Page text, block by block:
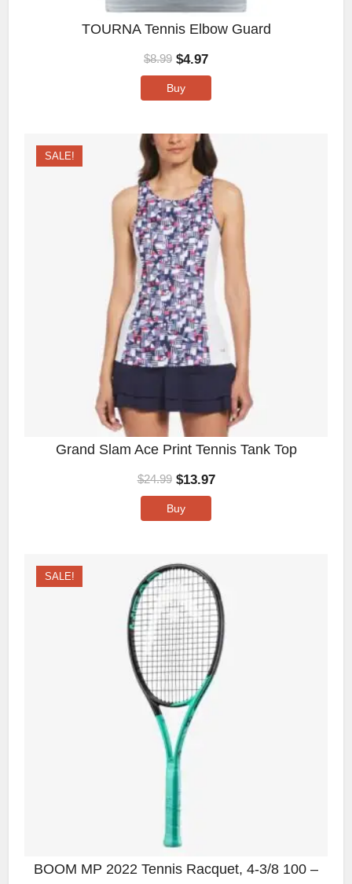
TOURNA Tennis Elbow Guard
$8.99 $4.97
Buy
SALE!
Grand Slam Ace Print Tennis Tank Top
$24.99 $13.97
Buy
SALE!
BOOM MP 2022 Tennis Racquet, 4-3/8 100 –